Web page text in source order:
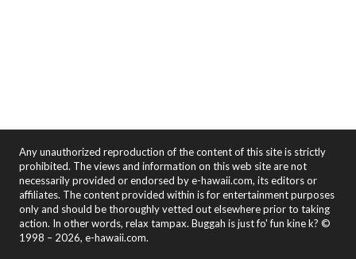
Any unauthorized reproduction of the content of this site is strictly
prohibited. The views and information on this web site are not
necessarily provided or endorsed by e-hawaii.com, its editors or
affiliates. The content provided within is for entertainment purposes
only and should be thoroughly vetted out elsewhere prior to taking
action. In other words, relax tampax. Buggah is just fo' fun kine k? ©
1998 – 2026, e-hawaii.com.